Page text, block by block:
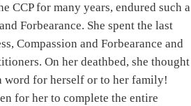
CCP for many years, endured such a
Forbearance. She spent the last
Compassion and Forbearance and
On her deathbed, she thought
word for herself or to her family!
for her to complete the entire